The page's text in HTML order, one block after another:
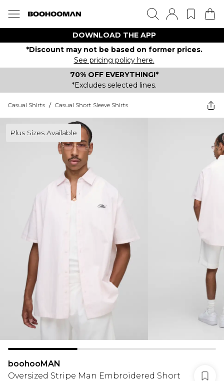
DOWNLOAD THE APP
*Discount may not be based on former prices.
See pricing policy here.
70% OFF EVERYTHING!*
*Excludes selected lines.
Casual Shirts / Casual Short Sleeve Shirts
Plus Sizes Available
boohooMAN
Oversized Stripe Man Embroidered Short